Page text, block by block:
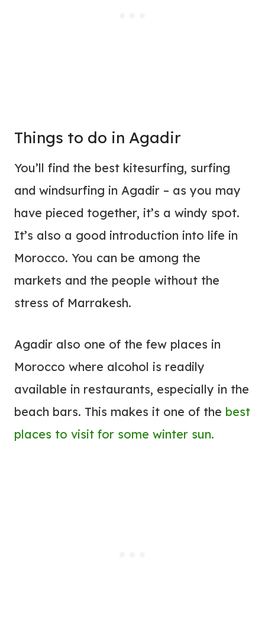
Things to do in Agadir
You’ll find the best kitesurfing, surfing
and windsurfing in Agadir – as you may
have pieced together, it’s a windy spot.
It’s also a good introduction into life in
Morocco. You can be among the
markets and the people without the
stress of Marrakesh.
Agadir also one of the few places in
Morocco where alcohol is readily
available in restaurants, especially in the
beach bars. This makes it one of the best
places to visit for some winter sun.